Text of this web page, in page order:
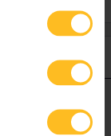
(on
www.sncf-